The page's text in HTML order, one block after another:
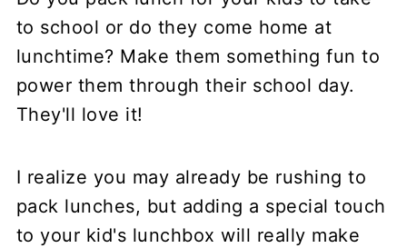
to school or do they come home at
lunchtime? Make them something fun to
power them through their school day.
They'll love it!
I realize you may already be rushing to
pack lunches, but adding a special touch
to your kid's lunchbox will really make